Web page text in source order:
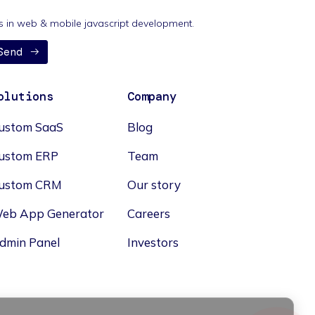
in web & mobile javascript development.
SaaS
ERP
CRM
App Generator
Panel
Company
Blog
Team
Our story
Careers
Investors